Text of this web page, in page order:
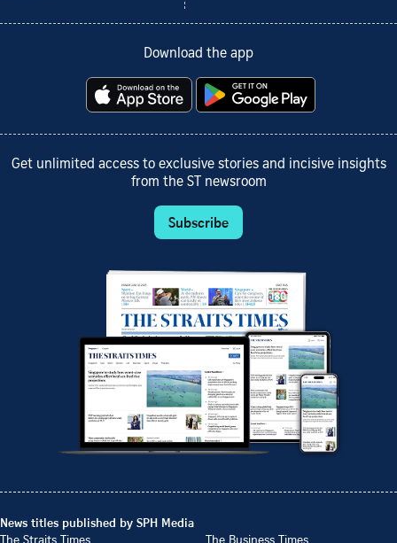
Download the app
Get unlimited access to exclusive stories and incisive insights
from the ST newsroom
Subscribe
News titles published by SPH Media
The Straits Times
The Business Times